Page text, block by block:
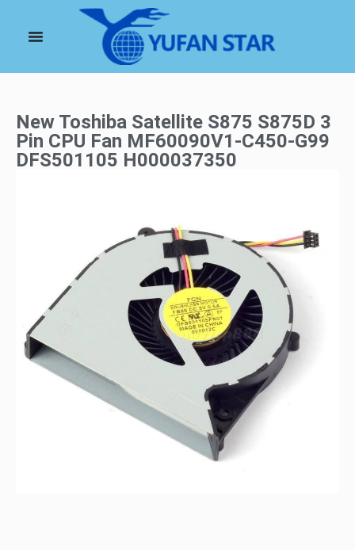
New Toshiba Satellite S875 S875D 3
Pin CPU Fan MF60090V1-C450-G99
DFS501105 H000037350